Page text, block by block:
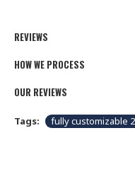
REVIEWS
HOW WE PROCESS
OUR REVIEWS
Tags: fully customizable